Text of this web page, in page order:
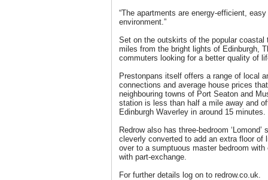
“The apartments are energy-efficient,
environment.”
Set on the outskirts of the popular
miles from the bright lights of Edinburgh,
commuters looking for a better quality of
Prestonpans itself offers a range of local
connections and average house prices
neighbouring towns of Port Seaton and
station is less than half a mile away and
Edinburgh Waverley in around 15 minutes.
Redrow also has three-bedroom
cleverly converted to add an extra floor of
over to a sumptuous master bedroom
with part-exchange.
For further details log on to redrow.co.uk.